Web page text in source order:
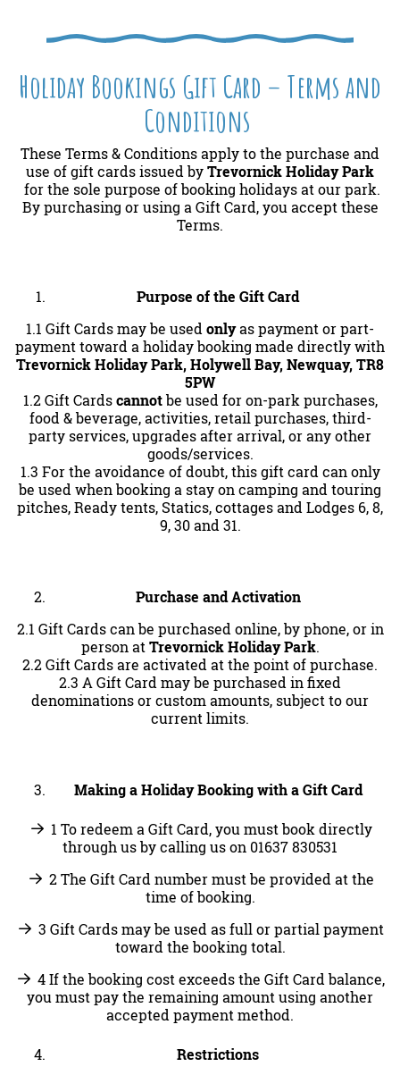
Holiday Bookings Gift Card – Terms and
Conditions
These Terms & Conditions apply to the purchase and
use of gift cards issued byTrevornick Holiday Park
for the sole purpose of booking holidays at our park.
By purchasing or using a Gift Card, you accept these
Terms.
Purpose of the Gift Card
1.1 Gift Cards may be usedonlyas payment or part-
payment toward a holiday booking made directly with
Trevornick Holiday Park, Holywell Bay, Newquay, TR8
5PW
1.2 Gift Cardscannotbe used for on-park purchases,
food & beverage, activities, retail purchases, third-
party services, upgrades after arrival, or any other
goods/services.
1.3 For the avoidance of doubt, this gift card can only
be used when booking a stay on camping and touring
pitches, Ready tents, Statics, cottages and Lodges 6, 8,
9, 30 and 31.
Purchase and Activation
2.1 Gift Cards can be purchased online, by phone, or in
person atTrevornick Holiday Park.
2.2 Gift Cards are activated at the point of purchase.
2.3 A Gift Card may be purchased in fixed
denominations or custom amounts, subject to our
current limits.
Making a Holiday Booking with a Gift Card
1 To redeem a Gift Card, you must book directly
through us by calling us on 01637 830531
2 The Gift Card number must be provided at the
time of booking.
3 Gift Cards may be used as full or partial payment
toward the booking total.
4 If the booking cost exceeds the Gift Card balance,
you must pay the remaining amount using another
accepted payment method.
Restrictions